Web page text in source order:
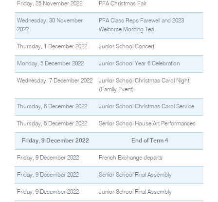
Friday, 25 November 2022 PFA Christmas Fair
Wednesday, 30 November
2022
PFA Class Reps Farewell and 2023
Welcome Morning Tea
Thursday, 1 December 2022 Junior School Concert
Monday, 5 December 2022 Junior School Year 6 Celebration
Wednesday, 7 December 2022
Junior School Christmas Carol Night
(Family Event)
Thursday, 8 December 2022 Junior School Christmas Carol Service
Thursday, 8 December 2022 Senior School House Art Performances
Friday, 9 December 2022 End of Term 4
Friday, 9 December 2022 French Exchange departs
Friday, 9 December 2022 Senior School Final Assembly
Friday, 9 December 2022 Junior School Final Assembly